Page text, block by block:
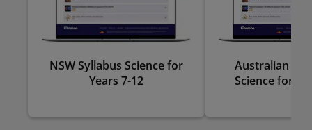
NSW Syllabus Science for
Years 7-12
Australian
Science for